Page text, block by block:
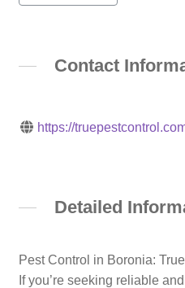
Contact
https://
Detailed
Pest Control in Boronia:
If you’re seeking reliable